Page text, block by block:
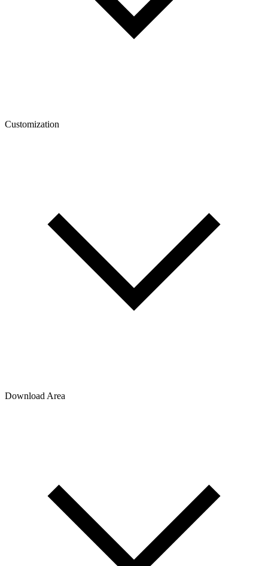
Customization
Download Area